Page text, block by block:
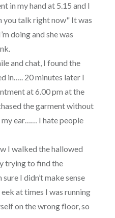
in my hand at 5.15 and I
you talk right now" It was
doing and she was
and chat, I found the
in….. 20 minutes later I
at 6.00 pm at the
the garment without
ear…… I hate people
I walked the hallowed
trying to find the
I didn’t make sense
at times I was running
on the wrong floor, so